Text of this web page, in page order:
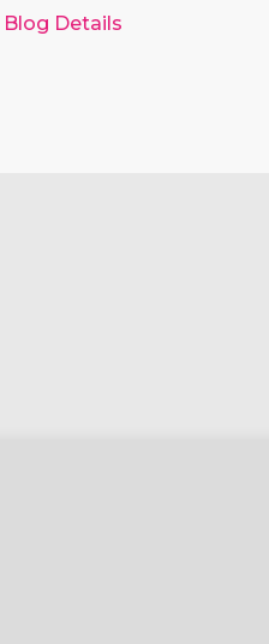
Blog Details